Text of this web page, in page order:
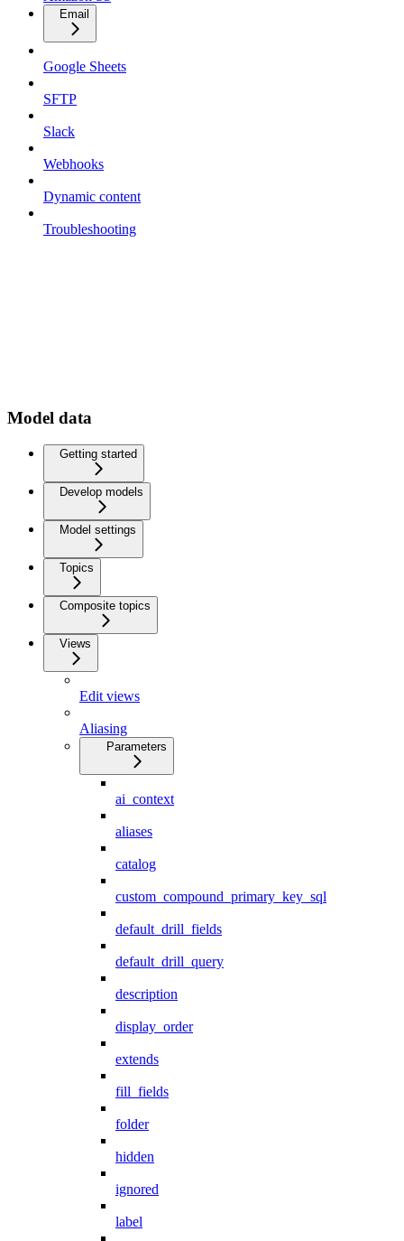
Email
Google Sheets
SFTP
Slack
Webhooks
Dynamic content
Troubleshooting
Model data
Getting started
Develop models
Model settings
Topics
Composite topics
Views
Edit views
Aliasing
Parameters
ai_context
aliases
catalog
custom_compound_primary_key_sql
default_drill_fields
default_drill_query
description
display_order
extends
fill_fields
folder
hidden
ignored
label